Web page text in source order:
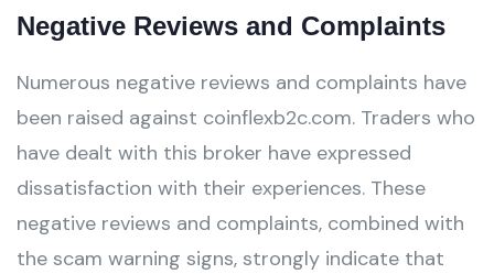
Negative Reviews and Complaints
Numerous negative reviews and complaints have
been raised against coinflexb2c.com. Traders who
have dealt with this broker have expressed
dissatisfaction with their experiences. These
negative reviews and complaints, combined with
the scam warning signs, strongly indicate that